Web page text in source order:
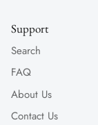
Support
Search
FAQ
About Us
Contact Us